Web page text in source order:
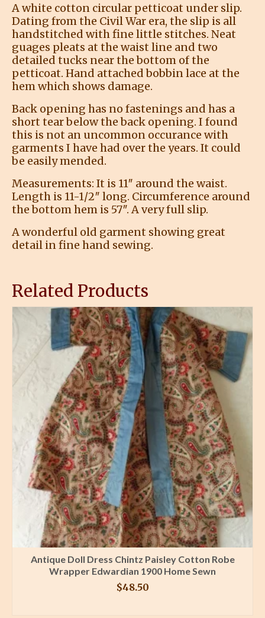
A white cotton circular petticoat under slip.
Dating from the Civil War era, the slip is all
handstitched with fine little stitches. Neat
guages pleats at the waist line and two
detailed tucks near the bottom of the
petticoat. Hand attached bobbin lace at the
hem which shows damage.
Back opening has no fastenings and has a
short tear below the back opening. I found
this is not an uncommon occurance with
garments I have had over the years. It could
be easily mended.
Measurements: It is 11″ around the waist.
Length is 11-1/2″ long. Circumference around
the bottom hem is 57″. A very full slip.
A wonderful old garment showing great
detail in fine hand sewing.
Related Products
Antique Doll Dress Chintz Paisley Cotton Robe
Wrapper Edwardian 1900 Home Sewn
$48.50